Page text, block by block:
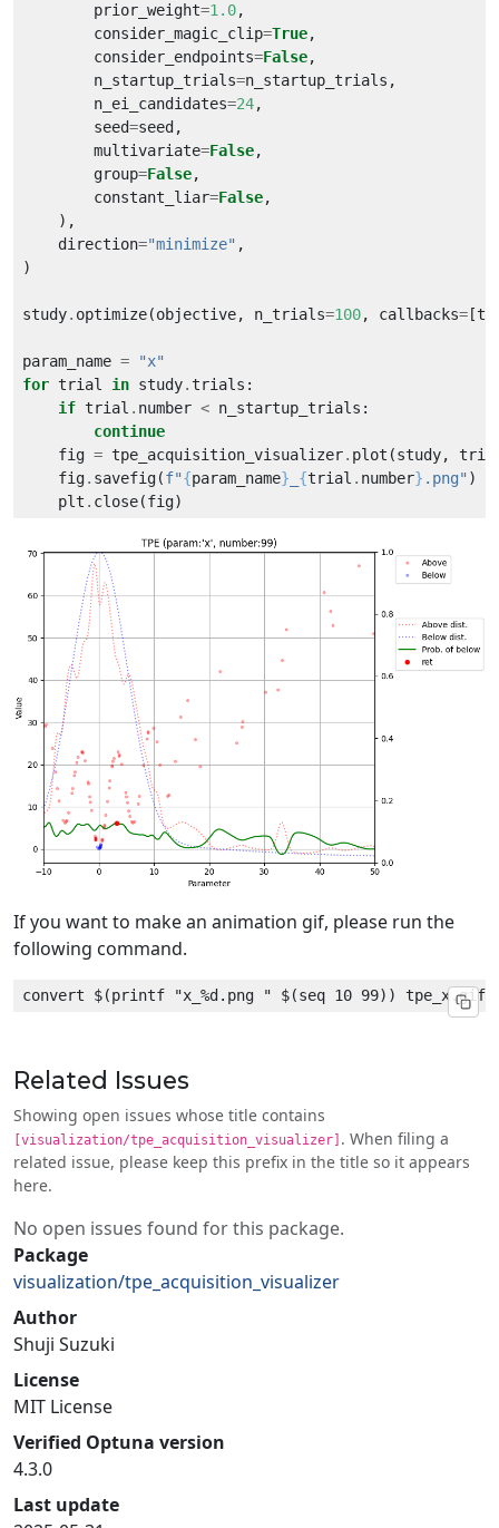
        prior_weight
=1.0
        consider_magic_clip
=True
        consider_endpoints
=False
        n_startup_trials
=
        n_ei_candidates
=24
        seed
=
        multivariate
=False
        group
=False
        constant_liar
=False
    direction
="minimize"
study. optimize(objective, n_trials=100, callbacks=
param_name =
"x"
for trial in study.
if trial . number <
continue
    fig
= tpe_acquisition_visualizer. plot(study,
    fig
. savefig(f"{param_name} {trial . number} .png"
    plt
.
If you want to make an animation gif, please run the
following command.
Related Issues
Showing open issues whose title contains
[visualization/tpe_acquisition_visualizer] . When filing a
related issue, please keep this prefix in the title so it appears
here.
No open issues found for this package.
Package
visualization/tpe_acquisition_visualizer
Author
Shuji Suzuki
License
MIT License
Verified Optuna version
4.3.0
Last update